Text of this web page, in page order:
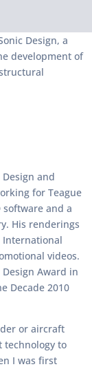
Design, a
development of
and
for Teague
software and a
His renderings
videos.
Award in
Decade 2010
or aircraft
technology to
I was first